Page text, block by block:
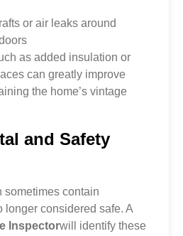
or air leaks around
as added insulation or
can greatly improve
the home’s vintage
and Safety
sometimes contain
longer considered safe. A
Inspectorwill identify these